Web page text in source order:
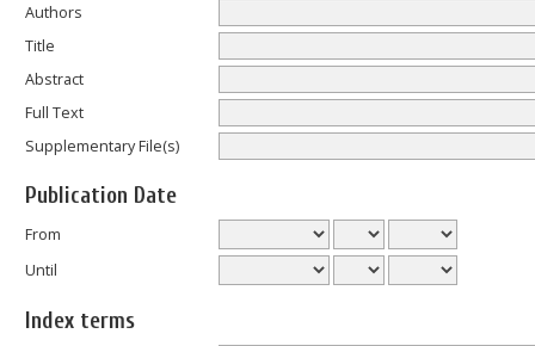
Authors
Title
Abstract
Full Text
Supplementary File(s)
Publication Date
From
Until
Index terms